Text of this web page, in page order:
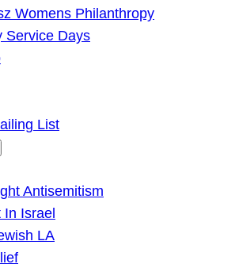
Womens Philanthropy
Service Days
List
Antisemitism
Israel
LA